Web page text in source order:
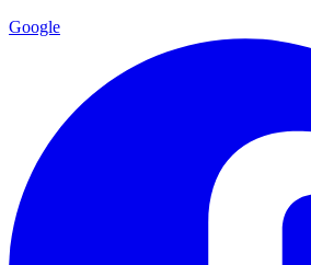
Google